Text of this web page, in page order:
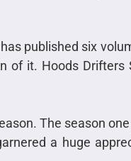
published six
of it. Hoods Drifters
The season
a huge